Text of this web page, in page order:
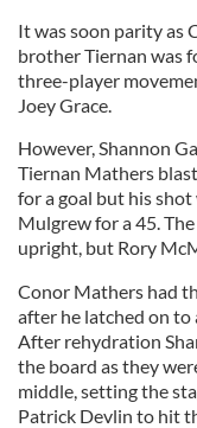
It was soon parity as
brother Tiernan was
three-player
Joey Grace.
However, Shannon
Tiernan Mathers
for a goal but his
Mulgrew for a 45.
upright, but Rory
Conor Mathers had
after he latched on to
After rehydration
the board as they
middle, setting the
Patrick Devlin to hit